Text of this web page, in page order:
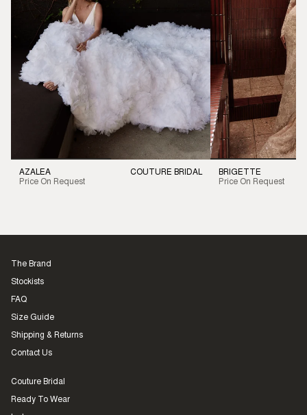
AZALEA
Price On Request
COUTURE BRIDAL
BRIGETTE
Price On Request
The Brand
Stockists
FAQ
Size Guide
Shipping & Returns
Contact Us
Couture Bridal
Ready To Wear